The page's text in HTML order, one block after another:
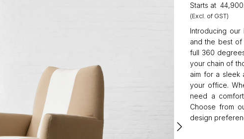
Starts at
(Excl. of GST)
Introducing our
and the best of
full 360
your chain of
aim for a sleek
your office.
need a
Choose from
design